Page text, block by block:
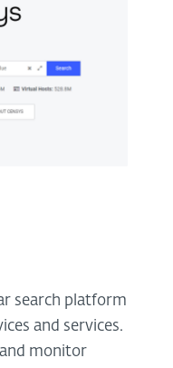
search platform
and services.
monitor